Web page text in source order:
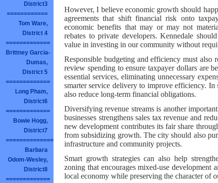
District3
============
Tom Ware,
District 4
=============
Brittney Garcia-
Dumas,
District 5
=============
Long Pham,
District6
=============
Bowie Hogg,
District7
==============
Barbara
Odom-Wesley,
District8
=============
However, I believe economic growth should
agreements that shift financial risk onto
economic benefits that may or may not
rebates to private developers. Kennedale
value in investing in our community without
Responsible budgeting and efficiency must
review spending to ensure taxpayer dollars are
essential services, eliminating unnecessary
smarter service delivery to improve efficiency. In
also reduce long-term financial obligations.
Diversifying revenue streams is another
businesses strengthens sales tax revenue and
new development contributes its fair share
from subsidizing growth. The city should also
infrastructure and community projects.
Smart growth strategies can also help
zoning that encourages mixed-use development
local economy while preserving the character of